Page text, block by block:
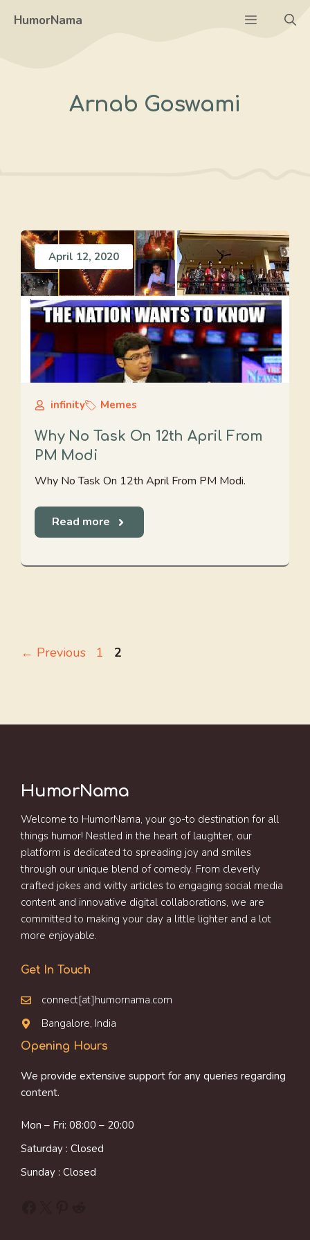
HumorNama Menu
Arnab Goswami
April 12, 2020
infinity Memes
Why No Task On 12th April From
PM Modi
Why No Task On 12th April From PM Modi.
Read more
← Previous Page
1 Page
2
HumorNama
Welcome to HumorNama, your go-to destination for all
things humor! Nestled in the heart of laughter, our
platform is dedicated to spreading joy and smiles
through our unique blend of comedy. From cleverly
crafted jokes and witty articles to engaging social media
content and innovative digital collaborations, we are
committed to making your day a little lighter and a lot
more enjoyable.
Get In Touch
connect[at]humornama.com
Bangalore, India
Opening Hours
We provide extensive support for any queries regarding
content.
Mon – Fri: 08:00 – 20:00
Saturday : Closed
Sunday : Closed